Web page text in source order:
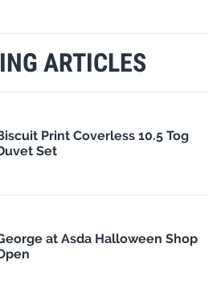
ARTICLES
Print Coverless 10.5 Tog
Set
at Asda Halloween Shop